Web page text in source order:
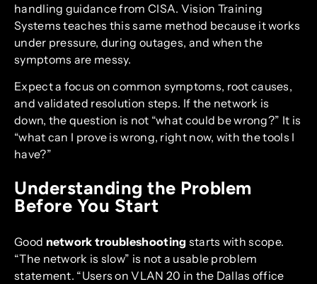
handling guidance from CISA. Vision Training
Systems teaches this same method because it works
under pressure, during outages, and when the
symptoms are messy.
Expect a focus on common symptoms, root causes,
and validated resolution steps. If the network is
down, the question is not “what could be wrong?” It is
“what can I prove is wrong, right now, with the tools I
have?”
Understanding the Problem
Before You Start
Good network troubleshooting starts with scope.
“The network is slow” is not a usable problem
statement. “Users on VLAN 20 in the Dallas office